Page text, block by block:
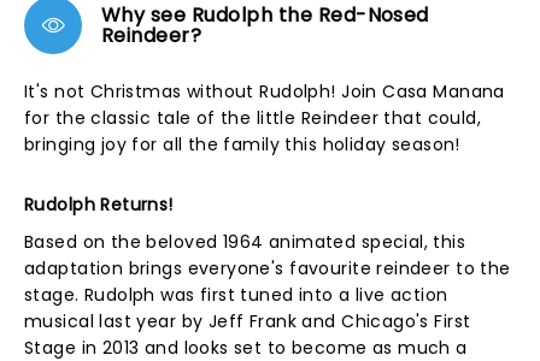
Why see Rudolph the Red-Nosed
Reindeer?
It's not Christmas without Rudolph! Join Casa Manana
for the classic tale of the little Reindeer that could,
bringing joy for all the family this holiday season!
Rudolph Returns!
Based on the beloved 1964 animated special, this
adaptation brings everyone's favourite reindeer to the
stage. Rudolph was first tuned into a live action
musical last year by Jeff Frank and Chicago's First
Stage in 2013 and looks set to become as much a